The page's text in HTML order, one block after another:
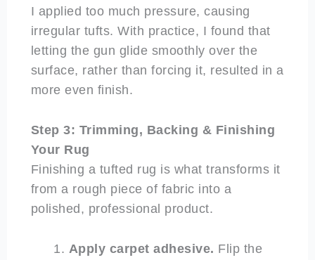
I applied too much pressure, causing
irregular tufts. With practice, I found that
letting the gun glide smoothly over the
surface, rather than forcing it, resulted in a
more even finish.
Step 3: Trimming, Backing & Finishing
Your Rug
Finishing a tufted rug is what transforms it
from a rough piece of fabric into a
polished, professional product.
Apply carpet adhesive. Flip the